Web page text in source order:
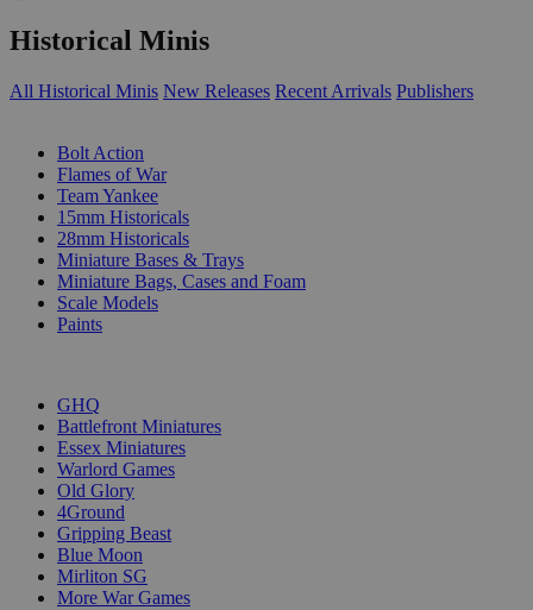
Historical Minis
All Historical Minis New Releases Recent Arrivals Publishers
Bolt Action
Flames of War
Team Yankee
15mm Historicals
28mm Historicals
Miniature Bases & Trays
Miniature Bags, Cases and Foam
Scale Models
Paints
GHQ
Battlefront Miniatures
Essex Miniatures
Warlord Games
Old Glory
4Ground
Gripping Beast
Blue Moon
Mirliton SG
More War Games